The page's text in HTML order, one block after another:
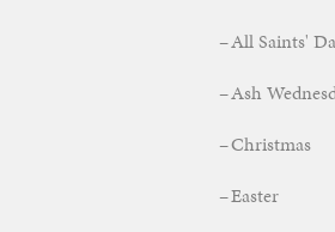
All Saints'
Ash
Christmas
Easter